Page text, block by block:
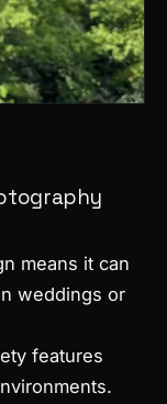
means it can
weddings or
features